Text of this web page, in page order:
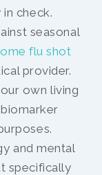
check.
seasonal
flu shot
provider.
own living
and mental
specifically